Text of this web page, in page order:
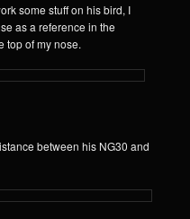
some stuff on his bird, I
as a reference in the
top of my nose.
between his NG30 and